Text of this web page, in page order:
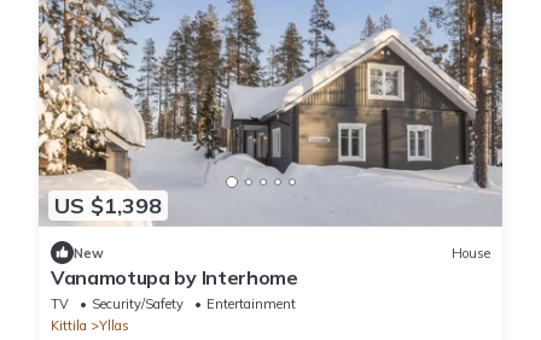
US $1,398
New House
Vanamotupa by Interhome
TV Security/Safety
Entertainment
Kittila
Yllas